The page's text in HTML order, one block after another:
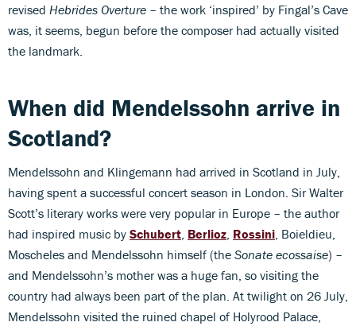
revised Hebrides Overture – the work ‘inspired’ by Fingal’s Cave
was, it seems, begun before the composer had actually visited
the landmark.
When did Mendelssohn arrive in
Scotland?
Mendelssohn and Klingemann had arrived in Scotland in July,
having spent a successful concert season in London. Sir Walter
Scott’s literary works were very popular in Europe – the author
had inspired music by Schubert Berlioz Rossini , Boieldieu,
Moscheles and Mendelssohn himself (the Sonate ecossaise) –
and Mendelssohn’s mother was a huge fan, so visiting the
country had always been part of the plan. At twilight on 26 July,
Mendelssohn visited the ruined chapel of Holyrood Palace,